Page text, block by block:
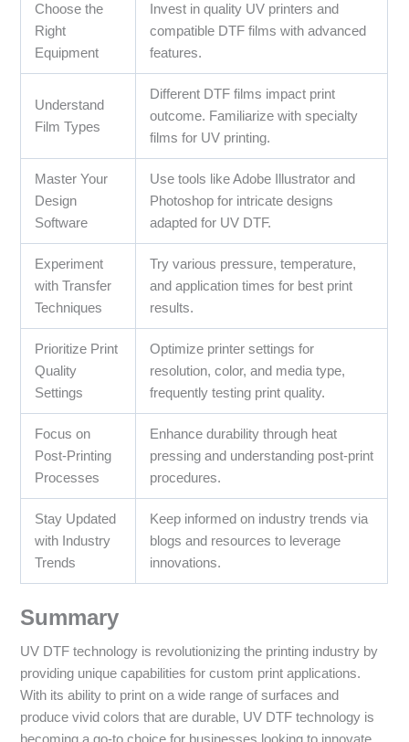
Choose the
Right
Equipment
Invest in quality UV printers and
compatible DTF films with advanced
features.
Understand
Film Types
Different DTF films impact print
outcome. Familiarize with specialty
films for UV printing.
Master Your
Design
Software
Use tools like Adobe Illustrator and
Photoshop for intricate designs
adapted for UV DTF.
Experiment
with Transfer
Techniques
Try various pressure, temperature,
and application times for best print
results.
Prioritize Print
Quality
Settings
Optimize printer settings for
resolution, color, and media type,
frequently testing print quality.
Focus on
Post-Printing
Processes
Enhance durability through heat
pressing and understanding post-print
procedures.
Stay Updated
with Industry
Trends
Keep informed on industry trends via
blogs and resources to leverage
innovations.
Summary
UV DTF technology is revolutionizing the printing industry by
providing unique capabilities for custom print applications.
With its ability to print on a wide range of surfaces and
produce vivid colors that are durable, UV DTF technology is